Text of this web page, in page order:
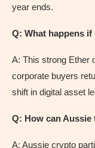
year ends.
Q: What happens
A: This strong Ether
corporate buyers
shift in digital asset
Q: How can
A: Aussie crypto